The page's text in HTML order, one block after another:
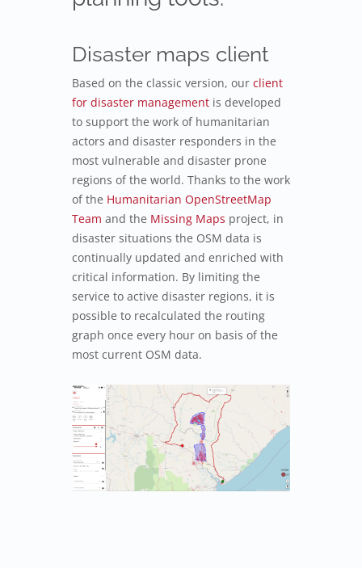
Disaster maps client
Based on the classic version, our client
for disaster management is developed
to support the work of humanitarian
actors and disaster responders in the
most vulnerable and disaster prone
regions of the world. Thanks to the work
of the Humanitarian OpenStreetMap
Team and the Missing Maps project, in
disaster situations the OSM data is
continually updated and enriched with
critical information. By limiting the
service to active disaster regions, it is
possible to recalculated the routing
graph once every hour on basis of the
most current OSM data.